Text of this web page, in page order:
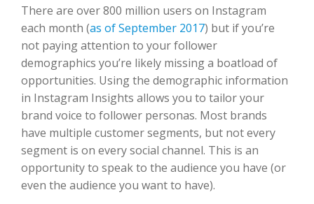
There are over 800 million users on Instagram
each month (as of September 2017) but if you’re
not paying attention to your follower
demographics you’re likely missing a boatload of
opportunities. Using the demographic information
in Instagram Insights allows you to tailor your
brand voice to follower personas. Most brands
have multiple customer segments, but not every
segment is on every social channel. This is an
opportunity to speak to the audience you have (or
even the audience you want to have).